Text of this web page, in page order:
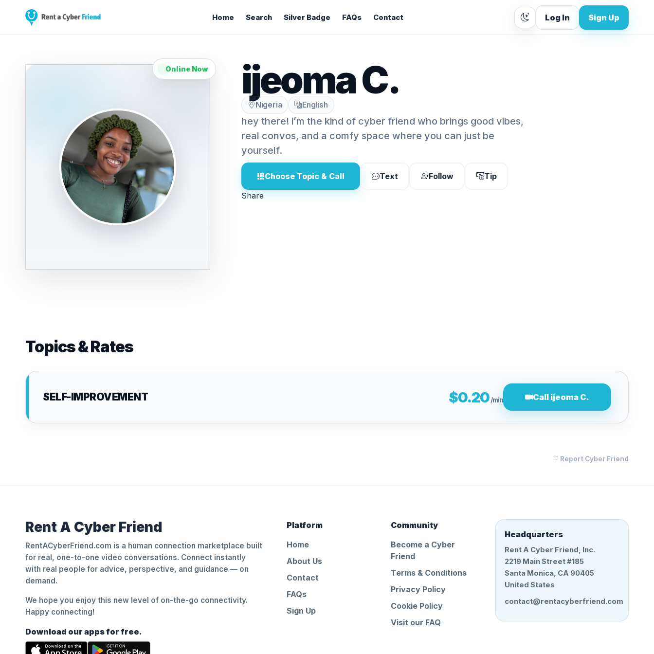
Home Search Silver Badge FAQs Contact Log In Sign Up
Online Now ijeoma C.
Nigeria English
hey there! i’m the kind of cyber friend who brings good vibes,
real convos, and a comfy space where you can just be
yourself.
Choose Topic & Call Text Follow
Tip
Share
Topics & Rates
SELF-IMPROVEMENT $0.20/min Call ijeoma C.
Report Cyber Friend
Rent A Cyber Friend
RentACyberFriend.com is a human connection marketplace built
for real, one-to-one video conversations. Connect instantly
with real people for advice, perspective, and guidance — on
demand.
We hope you enjoy this new level of on-the-go connectivity.
Happy connecting!
Download our apps for free.
Platform
Home
About Us
Contact
FAQs
Sign Up
Community
Become a Cyber
Friend
Terms & Conditions
Privacy Policy
Cookie Policy
Visit our FAQ
Headquarters
Rent A Cyber Friend, Inc.
2219 Main Street #185
Santa Monica, CA 90405
United States
contact@rentacyberfriend.com